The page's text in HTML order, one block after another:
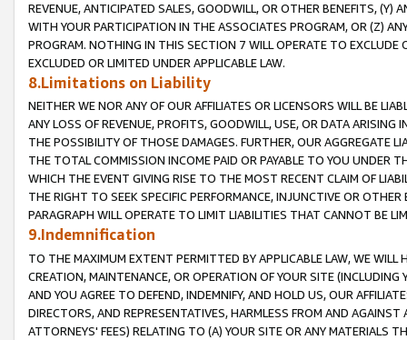
REVENUE, ANTICIPATED SALES, GOODWILL, OR OTHER BENEFITS,
WITH YOUR PARTICIPATION IN THE ASSOCIATES PROGRAM, OR (Z)
PROGRAM. NOTHING IN THIS SECTION 7 WILL OPERATE TO
EXCLUDED OR LIMITED UNDER APPLICABLE LAW.
8.Limitations on Liability
NEITHER WE NOR ANY OF OUR AFFILIATES OR LICENSORS WILL BE
ANY LOSS OF REVENUE, PROFITS, GOODWILL, USE, OR DATA ARISING
THE POSSIBILITY OF THOSE DAMAGES. FURTHER, OUR AGGREGATE
THE TOTAL COMMISSION INCOME PAID OR PAYABLE TO YOU UNDER
WHICH THE EVENT GIVING RISE TO THE MOST RECENT CLAIM OF
THE RIGHT TO SEEK SPECIFIC PERFORMANCE, INJUNCTIVE OR
PARAGRAPH WILL OPERATE TO LIMIT LIABILITIES THAT CANNOT BE
9.Indemnification
TO THE MAXIMUM EXTENT PERMITTED BY APPLICABLE LAW, WE WILL
CREATION, MAINTENANCE, OR OPERATION OF YOUR SITE (INCLUDING
AND YOU AGREE TO DEFEND, INDEMNIFY, AND HOLD US, OUR
DIRECTORS, AND REPRESENTATIVES, HARMLESS FROM AND
ATTORNEYS' FEES) RELATING TO (A) YOUR SITE OR ANY MATERIALS